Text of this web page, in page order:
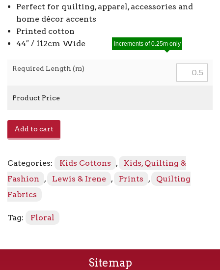
Perfect for quilting, apparel, accessories and
home décor accents
Printed cotton
44″ / 112cm Wide
Required Length (m)
Increments of 0.25m only
Product Price
Gold
quantity
Add to cart
Categories: Kids Cottons ,
Kids, Quilting &
Fashion
, Lewis & Irene , Prints ,
Quilting
Fabrics
Tag: Floral
Sitemap